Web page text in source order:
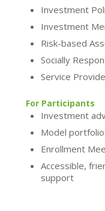
Investment
Investment
Risk-based
Socially
Service
For Participants
Investment
Model
Enrollment
Accessible,
support